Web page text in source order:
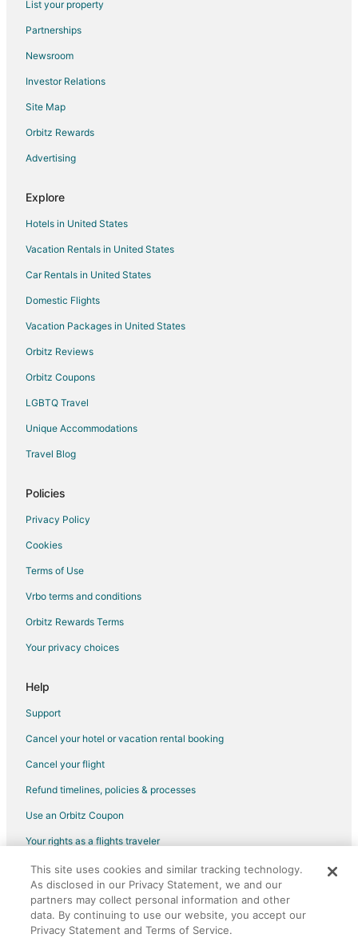
1 Bed/1 Bath Sparrowhawk Resort
Ground Floor Gem
Amazing 3BR Condo W/Hot Tub Access and Mtn
Views!
1bed/1bath Sparrowhawk
Free Arcade Delightful Stay in Rocky Mountains
List your property
Partnerships
Newsroom
Investor Relations
Site Map
Orbitz Rewards
Advertising
Explore
Hotels in United States
Vacation Rentals in United States
Car Rentals in United States
Domestic Flights
Vacation Packages in United States
Orbitz Reviews
Orbitz Coupons
LGBTQ Travel
Unique Accommodations
Travel Blog
Policies
Privacy Policy
Cookies
Terms of Use
Vrbo terms and conditions
Orbitz Rewards Terms
Your privacy choices
Help
Support
Cancel your hotel or vacation rental booking
Cancel your flight
Refund timelines, policies & processes
Use an Orbitz Coupon
Your rights as a flights traveler
©2026 Expedia, Inc., an Expedia Group company. All rights reserved.
Orbitz, Orbitz.com, and the Orbitz logo are registered trademarks of
Expedia, Inc. CST# 2029030-50.
This site uses cookies and similar tracking technology.
As disclosed in our Privacy Statement, we and our
partners may collect personal information and other
data. By continuing to use our website, you accept our
Privacy Statement and Terms of Service.